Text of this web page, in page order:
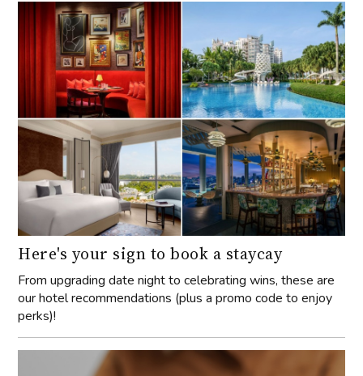
Here's your sign to book a staycay
From upgrading date night to celebrating wins, these are
our hotel recommendations (plus a promo code to enjoy
perks)!